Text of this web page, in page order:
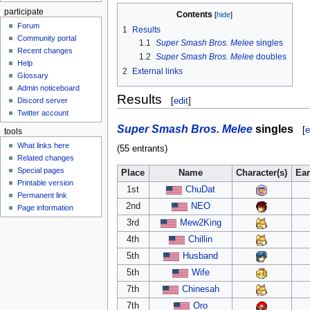
Contents
1
Results
1.1 Super Smash Bros. Meleesingles
1.2 Super Smash Bros. Meleedoubles
2
External links
Results [edit]
Super Smash Bros. Meleesingles [
(55 entrants)
Place Name Character(s)
1st
ChuDat
2nd
NEO
3rd
Mew2King
4th
Chillin
5th
Husband
5th
Wife
7th
Chinesah
7th
Oro
participate
Forum
Community portal
Recent changes
Help
Glossary
Admin noticeboard
Discord server
Twitter account
tools
What links here
Related changes
Special pages
Printable version
Permanent link
Page information